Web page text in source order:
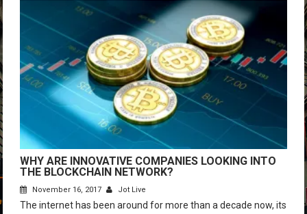
WHY ARE INNOVATIVE COMPANIES LOOKING INTO
THE BLOCKCHAIN NETWORK?
November 16, 2017 Jot Live
The internet has been around for more than a decade now, its